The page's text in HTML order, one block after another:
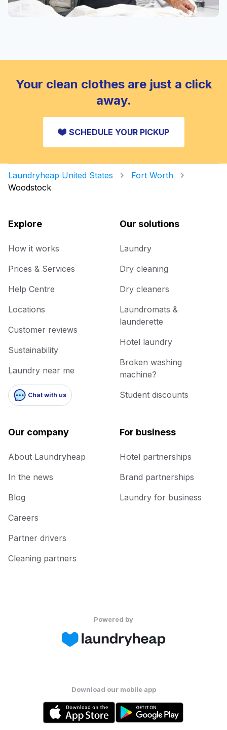
Your clean clothes are just a click
away.
SCHEDULE YOUR PICKUP
Laundryheap United States
Fort Worth
Woodstock
Explore
How it works
Prices & Services
Help Centre
Locations
Customer reviews
Sustainability
Laundry near me
Chat with us
Our solutions
Laundry
Dry cleaning
Dry cleaners
Laundromats &
launderette
Hotel laundry
Broken washing
machine?
Student discounts
Our company
About Laundryheap
In the news
Blog
Careers
Partner drivers
Cleaning partners
For business
Hotel partnerships
Brand partnerships
Laundry for business
Powered by
Download our mobile app